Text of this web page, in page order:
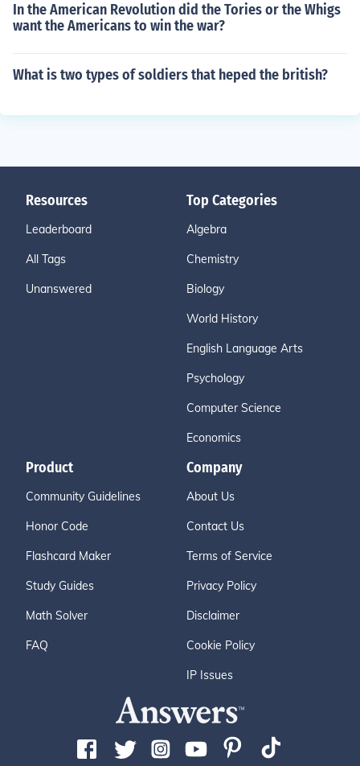
In the American Revolution did the Tories or the Whigs
want the Americans to win the war?
What is two types of soldiers that heped the british?
Resources
Leaderboard
All Tags
Unanswered
Top Categories
Algebra
Chemistry
Biology
World History
English Language Arts
Psychology
Computer Science
Economics
Product
Community Guidelines
Honor Code
Flashcard Maker
Study Guides
Math Solver
FAQ
Company
About Us
Contact Us
Terms of Service
Privacy Policy
Disclaimer
Cookie Policy
IP Issues